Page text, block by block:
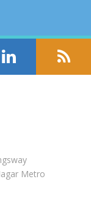
Metro